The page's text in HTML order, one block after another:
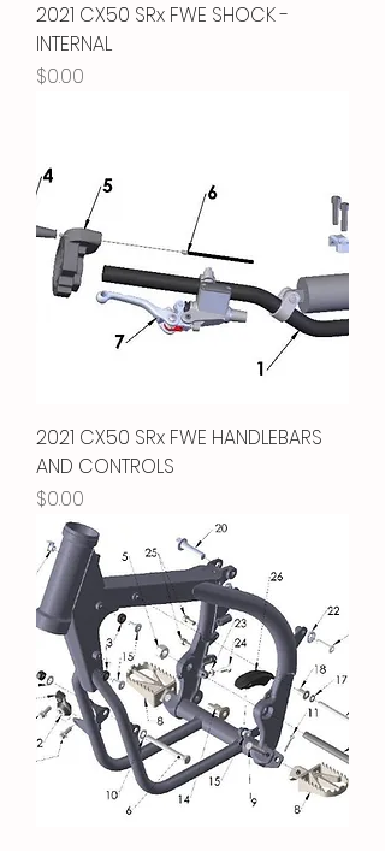
2021 CX50 SRx FWE SHOCK -
INTERNAL
Price
$0.00
2021 CX50 SRx FWE HANDLEBARS
AND CONTROLS
Price
$0.00